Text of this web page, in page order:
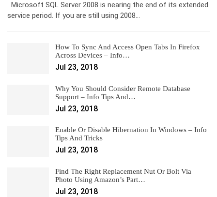
Microsoft SQL Server 2008 is nearing the end of its extended
service period. If you are still using 2008…
How To Sync And Access Open Tabs In Firefox
Across Devices – Info…
Jul 23, 2018
Why You Should Consider Remote Database
Support – Info Tips And…
Jul 23, 2018
Enable Or Disable Hibernation In Windows – Info
Tips And Tricks
Jul 23, 2018
Find The Right Replacement Nut Or Bolt Via
Photo Using Amazon’s Part…
Jul 23, 2018